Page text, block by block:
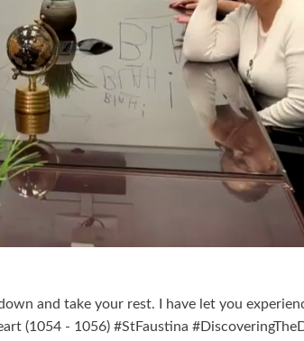
and take your rest. I have let you
(1054 - 1056) #StFaustina